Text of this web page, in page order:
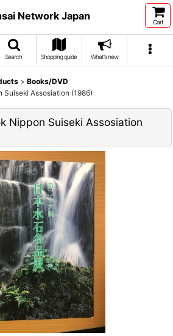
Network Japan
Cart
Search Shopping guide What's new
> Books/DVD
Suiseki Assosiation (1986)
Nippon Suiseki Assosiation